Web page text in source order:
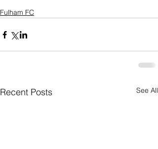
Fulham FC
Recent Posts See All